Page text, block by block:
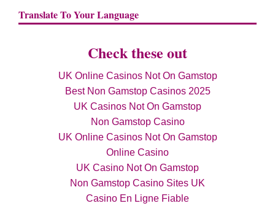
Translate To Your Language
Check these out
UK Online Casinos Not On Gamstop
Best Non Gamstop Casinos 2025
UK Casinos Not On Gamstop
Non Gamstop Casino
UK Online Casinos Not On Gamstop
Online Casino
UK Casino Not On Gamstop
Non Gamstop Casino Sites UK
Casino En Ligne Fiable